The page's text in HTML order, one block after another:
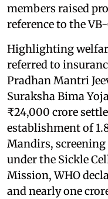
members raised
reference to the
Highlighting
referred to
Pradhan Mantri
Suraksha Bima
₹24,000 crore
establishment of
Mandirs,
under the Sickle
Mission, WHO
and nearly one